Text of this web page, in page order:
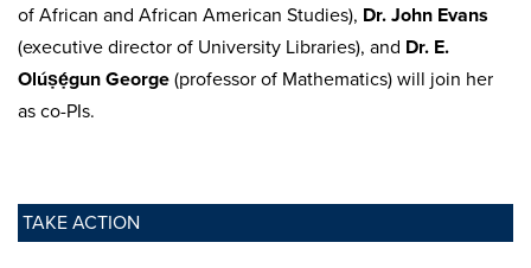
TAKE ACTION
of African and African American Studies), Dr. John Evans
(executive director of University Libraries), and Dr. E.
Olúṣẹ́gun George (professor of Mathematics) will join her
as co-PIs.